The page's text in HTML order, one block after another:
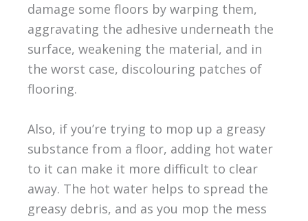
damage some floors by warping them,
aggravating the adhesive underneath the
surface, weakening the material, and in
the worst case, discolouring patches of
flooring.
Also, if you’re trying to mop up a greasy
substance from a floor, adding hot water
to it can make it more difficult to clear
away. The hot water helps to spread the
greasy debris, and as you mop the mess